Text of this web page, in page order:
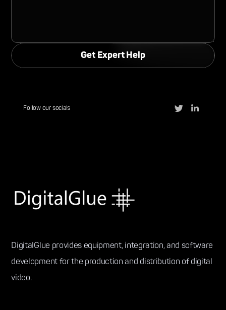
Follow our socials
DigitalGlue provides equipment, integration, and software
development for the production and distribution of digital
video.